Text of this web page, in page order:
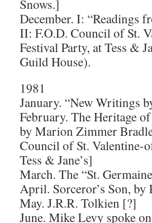
Snows.]
December. I: “Readings
II: F.O.D. Council of St.
Festival Party, at Tess &
Guild House).
1981
January. “New Writings
February. The Heritage
by Marion Zimmer
Council of St. Valentine-
Tess & Jane’s]
March. The “St.
April. Sorceror’s Son, by
May. J.R.R. Tolkien [?]
June. Mike Levy spoke